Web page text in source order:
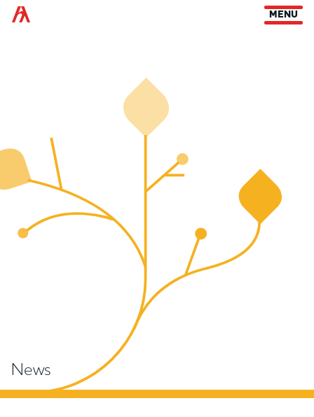
Arts Habitat Edmonton
MENU
News